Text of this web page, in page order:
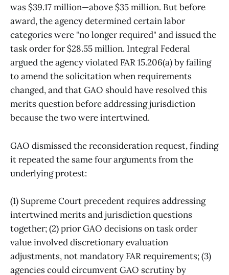
was $39.17 million—above $35 million. But before
award, the agency determined certain labor
categories were "no longer required" and issued the
task order for $28.55 million. Integral Federal
argued the agency violated FAR 15.206(a) by failing
to amend the solicitation when requirements
changed, and that GAO should have resolved this
merits question before addressing jurisdiction
because the two were intertwined.
GAO dismissed the reconsideration request, finding
it repeated the same four arguments from the
underlying protest:
(1) Supreme Court precedent requires addressing
intertwined merits and jurisdiction questions
together; (2) prior GAO decisions on task order
value involved discretionary evaluation
adjustments, not mandatory FAR requirements; (3)
agencies could circumvent GAO scrutiny by